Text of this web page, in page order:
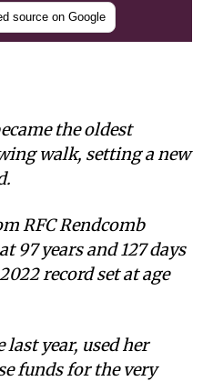
source on Google
the oldest
walk, setting a new
RFC Rendcomb
97 years and 127 days
record set at age
last year, used her
funds for the very